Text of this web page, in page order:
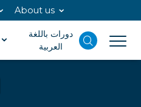
About us
دورات باللغة
العربية